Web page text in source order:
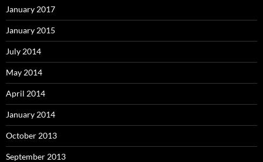
January 2017
January 2015
July 2014
May 2014
April 2014
January 2014
October 2013
September 2013